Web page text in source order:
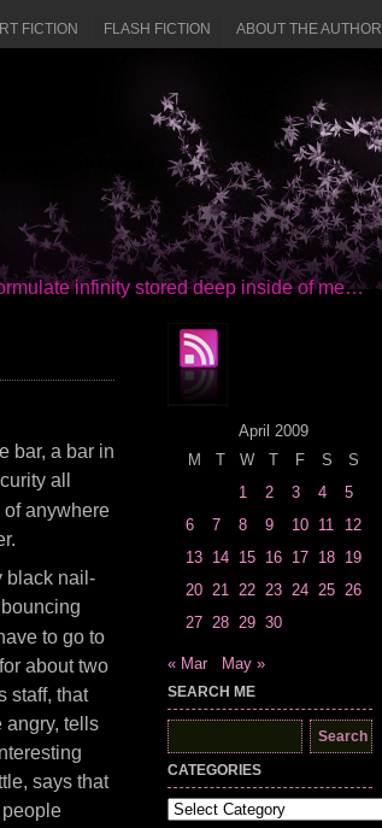
ABOUT THE AUTHOR
FLASH FICTION
FICTION
infinity stored deep inside of me…
bar, a bar in
all
of anywhere
black nail-
bouncing
to go to
about two
staff, that
angry, tells
says that
people
April 2009
M
T W T F S
S
1
2 3 4
5
6
7 8 9 10 11
12
13 14 15 16 17 18 19
20 21 22 23 24 25 26
27 28 29 30
« Mar May »
SEARCH ME
Search
for:
CATEGORIES
Categories